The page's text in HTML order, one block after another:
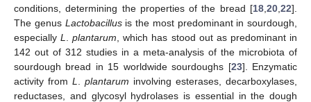
conditions, determining the properties of the bread [18 20 22].
The genus Lactobacillusis the most predominant in sourdough,
especiallyL .plantarum , which has stood out as predominant in
142 out of 312 studies in a meta-analysis of the microbiota of
sourdough bread in 15 worldwide sourdoughs [23]. Enzymatic
activity from L plantarum involving esterases, decarboxylases,
reductases, and glycosyl hydrolases is essential in the dough